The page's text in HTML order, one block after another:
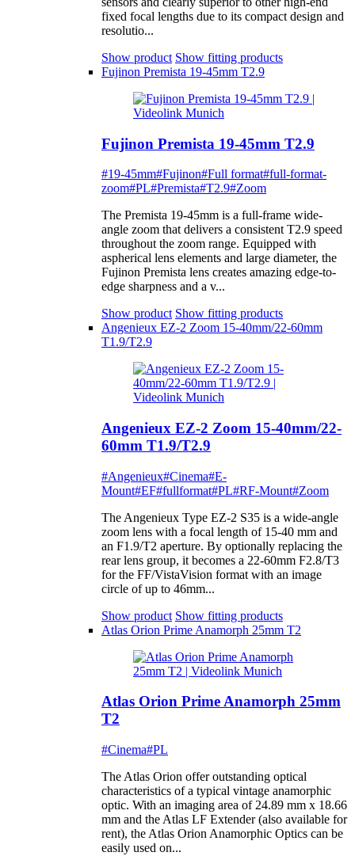
fixed focal lengths due to its compact design and
resolutio...
Show product Show fitting products
Fujinon Premista 19-45mm T2.9
Fujinon Premista 19-45mm T2.9
#19-45mm#Fujinon#Full format#full-format-
zoom#PL#Premista#T2.9#Zoom
The Premista 19-45mm is a full-frame wide-
angle zoom that delivers a consistent T2.9 speed
throughout the zoom range. Equipped with
aspherical lens elements and large diameter, the
Fujinon Premista lens creates amazing edge-to-
edge sharpness and a v...
Show product Show fitting products
Angenieux EZ-2 Zoom 15-40mm/22-60mm
T1.9/T2.9
Angenieux EZ-2 Zoom 15-40mm/22-
60mm T1.9/T2.9
#Angenieux#Cinema#E-
Mount#EF#fullformat#PL#RF-Mount#Zoom
The Angenieux Type EZ-2 S35 is a wide-angle
zoom lens with a focal length of 15-40 mm and
an F1.9/T2 aperture. By optionally replacing the
rear lens group, it becomes a 22-60mm F2.8/T3
for the FF/VistaVision format with an image
circle of up to 46mm...
Show product Show fitting products
Atlas Orion Prime Anamorph 25mm T2
Atlas Orion Prime Anamorph 25mm
T2
#Cinema#PL
The Atlas Orion offer outstanding optical
characteristics of a typical vintage anamorphic
optic. With an imaging area of 24.89 mm x 18.66
mm and the Atlas LF Extender (also available for
rent), the Atlas Orion Anamorphic Optics can be
easily used on...